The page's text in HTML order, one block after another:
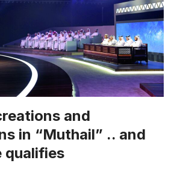
and
in “Muthail” .. and
qualifies